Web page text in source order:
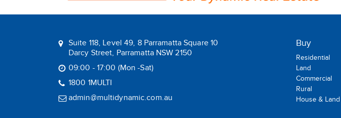
Suite 118, Level 49, 8 Parramatta Square 10
Darcy Street, Parramatta NSW 2150
09:00 - 17:00 (Mon -Sat)
1800 1MULTI
admin@multidynamic.com.au
Buy
Residential
Land
Commercial
Rural
House & Land